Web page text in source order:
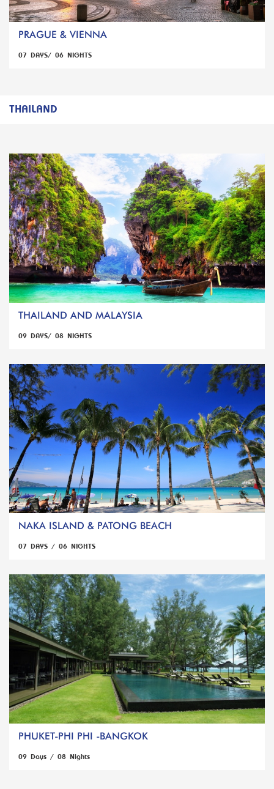
PRAGUE & VIENNA
07 DAYS/ 06 NIGHTS
THAILAND
THAILAND AND MALAYSIA
09 DAYS/ 08 NIGHTS
NAKA ISLAND & PATONG BEACH
07 DAYS / 06 NIGHTS
PHUKET-PHI PHI -BANGKOK
09 Days / 08 Nights